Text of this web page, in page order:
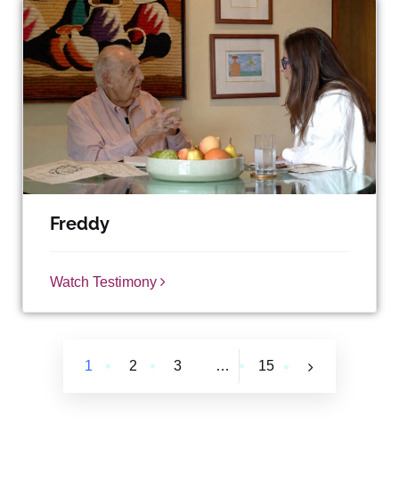
Freddy
Watch Testimony
1 2 3 … 15